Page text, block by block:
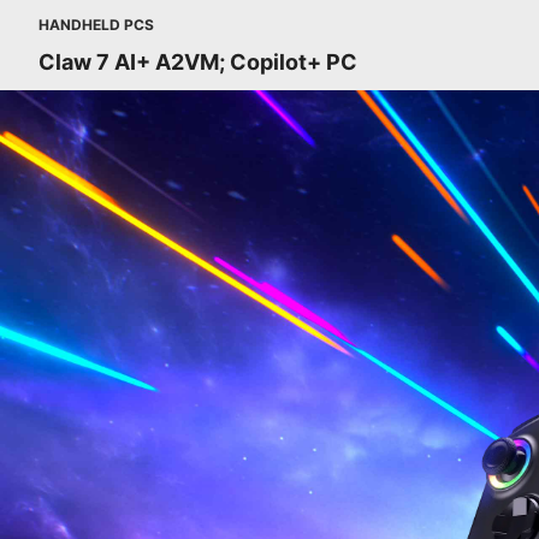
HANDHELD PCS
Claw 7 AI+ A2VM; Copilot+ PC